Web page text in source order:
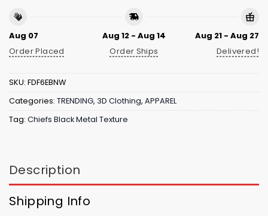
Aug 07
Order Placed
Aug 12 - Aug 14
Order Ships
Aug 21 - Aug 27
Delivered!
SKU: FDF6EBNW
Categories: TRENDING, 3D Clothing, APPAREL
Tag: Chiefs Black Metal Texture
Description
Shipping Info